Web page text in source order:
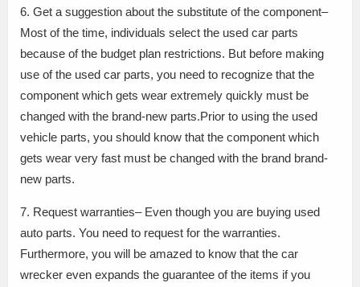
6. Get a suggestion about the substitute of the component–
Most of the time, individuals select the used car parts
because of the budget plan restrictions. But before making
use of the used car parts, you need to recognize that the
component which gets wear extremely quickly must be
changed with the brand-new parts.Prior to using the used
vehicle parts, you should know that the component which
gets wear very fast must be changed with the brand brand-
new parts.
7. Request warranties– Even though you are buying used
auto parts. You need to request for the warranties.
Furthermore, you will be amazed to know that the car
wrecker even expands the guarantee of the items if you